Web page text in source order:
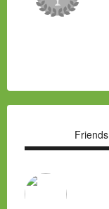
Friends